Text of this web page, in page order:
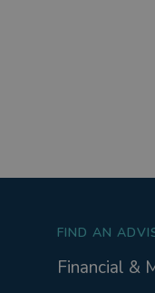
FIND AN
Financial &